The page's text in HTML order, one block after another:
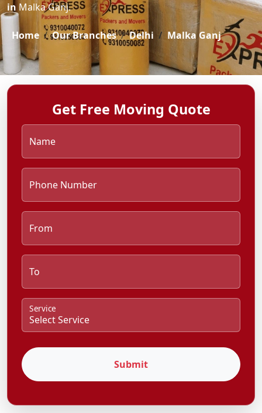
in Malka Ganj.
Home Our Branches Delhi Malka Ganj
Get Free Moving Quote
Name
Phone Number
From
To
Service
Submit